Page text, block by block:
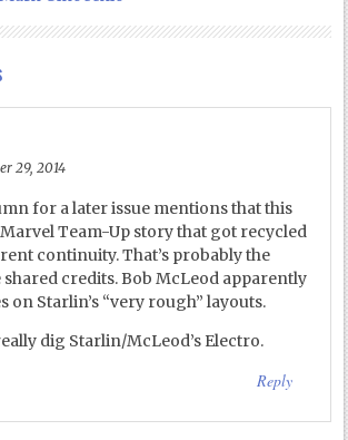
29, 2014
for a later issue mentions that this
Team-Up story that got recycled
continuity. That’s probably the
credits. Bob McLeod apparently
on Starlin’s “very rough” layouts.
dig Starlin/McLeod’s Electro.
Reply